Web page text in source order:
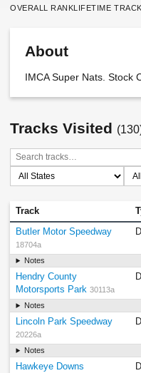
OVERALL RANKLIFETIME
About
IMCA Super Nats. Stock
Tracks Visited
Track
Butler Motor Speedway
18704a
Notes
Hendry County
Motorsports Park 30113a
Notes
Lincoln Park Speedway
20226a
Notes
Hawkeye Downs